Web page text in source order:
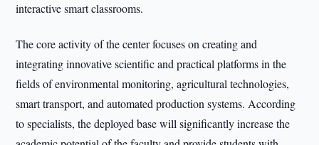
interactive smart classrooms.
The core activity of the center focuses on creating and
integrating innovative scientific and practical platforms in the
fields of environmental monitoring, agricultural technologies,
smart transport, and automated production systems. According
to specialists, the deployed base will significantly increase the